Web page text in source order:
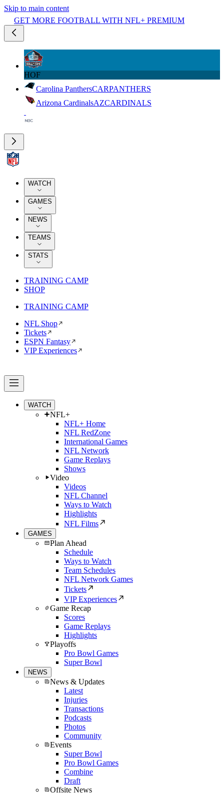
Skip to main content
GET MORE FOOTBALL WITH NFL+ PREMIUM
HOF
Carolina PanthersCARPANTHERS
Arizona CardinalsAZCARDINALS
WATCH
GAMES
NEWS
TEAMS
STATS
TRAINING CAMP
SHOP
TRAINING CAMP
NFL Shop
Tickets
ESPN Fantasy
VIP Experiences
WATCH
NFL+
NFL+ Home
NFL RedZone
International Games
NFL Network
Game Replays
Shows
Video
Videos
NFL Channel
Ways to Watch
Highlights
NFL Films
GAMES
Plan Ahead
Schedule
Ways to Watch
Team Schedules
NFL Network Games
Tickets
VIP Experiences
Game Recap
Scores
Game Replays
Highlights
Playoffs
Pro Bowl Games
Super Bowl
NEWS
News & Updates
Latest
Injuries
Transactions
Podcasts
Photos
Community
Events
Super Bowl
Pro Bowl Games
Combine
Draft
Offsite News